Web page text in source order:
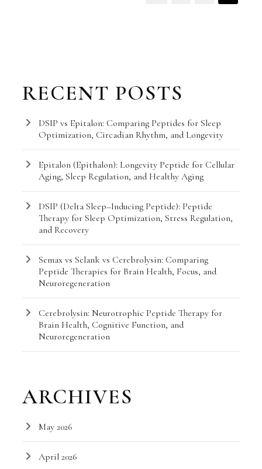
RECENT POSTS
DSIP vs Epitalon: Comparing Peptides for Sleep
Optimization, Circadian Rhythm, and Longevity
Epitalon (Epithalon): Longevity Peptide for Cellular
Aging, Sleep Regulation, and Healthy Aging
DSIP (Delta Sleep–Inducing Peptide): Peptide
Therapy for Sleep Optimization, Stress Regulation,
and Recovery
Semax vs Selank vs Cerebrolysin: Comparing
Peptide Therapies for Brain Health, Focus, and
Neuroregeneration
Cerebrolysin: Neurotrophic Peptide Therapy for
Brain Health, Cognitive Function, and
Neuroregeneration
ARCHIVES
May 2026
April 2026